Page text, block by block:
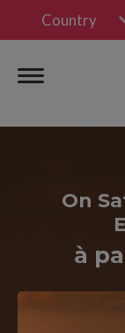
Country
On
à